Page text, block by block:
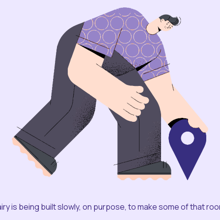
is being built slowly, on purpose, to make some of that